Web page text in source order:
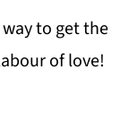
to get the
of love!